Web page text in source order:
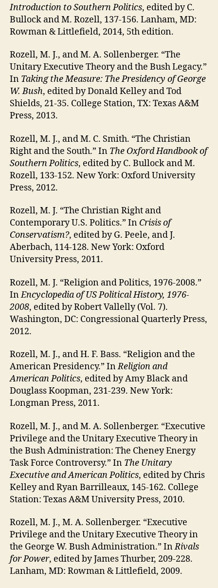
Introduction to Southern Politics, edited by C.
Bullock and M. Rozell, 137-156. Lanham, MD:
Rowman & Littlefield, 2014, 5th edition.
Rozell, M. J., and M. A. Sollenberger. “The
Unitary Executive Theory and the Bush Legacy.”
In Taking the Measure: The Presidency of George
W. Bush, edited by Donald Kelley and Tod
Shields, 21-35. College Station, TX: Texas A&M
Press, 2013.
Rozell, M. J., and M. C. Smith. “The Christian
Right and the South.” In The Oxford Handbook of
Southern Politics, edited by C. Bullock and M.
Rozell, 133-152. New York: Oxford University
Press, 2012.
Rozell, M. J. “The Christian Right and
Contemporary U.S. Politics.” In Crisis of
Conservatism?, edited by G. Peele, and J.
Aberbach, 114-128. New York: Oxford
University Press, 2011.
Rozell, M. J. “Religion and Politics, 1976-2008.”
InEncyclopedia of US Political History, 1976-
2008, edited by Robert Vallelly (Vol. 7).
Washington, DC: Congressional Quarterly Press,
2012.
Rozell, M. J., and H. F. Bass. “Religion and the
American Presidency.” InReligion and
American Politics, edited by Amy Black and
Douglass Koopman, 231-239. New York:
Longman Press, 2011.
Rozell, M. J., and M. A. Sollenberger. “Executive
Privilege and the Unitary Executive Theory in
the Bush Administration: The Cheney Energy
Task Force Controversy.” In The Unitary
Executive and American Politics, edited by Chris
Kelley and Ryan Barrilleaux, 145-162. College
Station: Texas A&M University Press, 2010.
Rozell, M. J., M. A. Sollenberger. “Executive
Privilege and the Unitary Executive Theory in
the George W. Bush Administration.” InRivals
for Power, edited by James Thurber, 209-228.
Lanham, MD: Rowman & Littlefield, 2009.